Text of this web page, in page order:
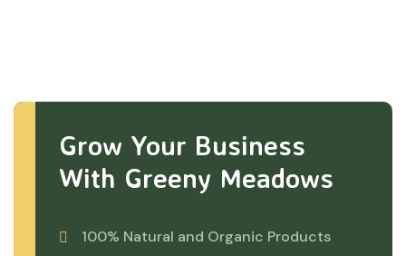
Grow Your Business
With Greeny Meadows
100% Natural and Organic Products